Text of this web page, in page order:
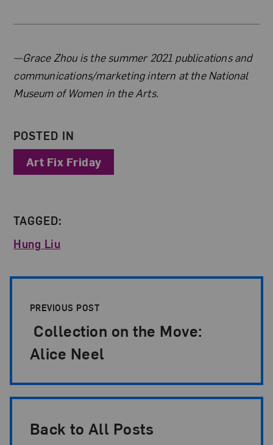
About the Author
—Grace Zhou is the summer 2021 publications and
communications/marketing intern at the National
Museum of Women in the Arts.
POSTED IN
Art Fix Friday
TAGGED:
Hung Liu
PREVIOUS POST
Collection on the Move:
Alice Neel
Back to All Posts